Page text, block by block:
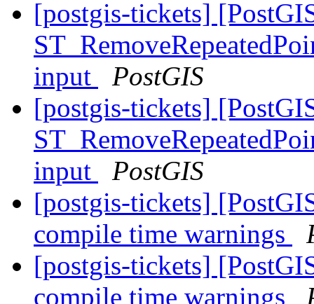
[postgis-tickets]
input
PostGIS
[postgis-tickets]
input
PostGIS
[postgis-tickets]
compile time warnings
[postgis-tickets]
compile time warnings